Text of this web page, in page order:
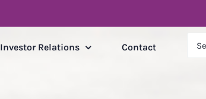
Investor Relations Contact